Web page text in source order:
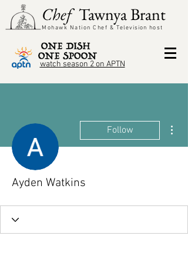
ChefTawnya Brant
Mohawk Nation Chef & Television host
watch season 2 on APTN
Follow
Ayden Watkins